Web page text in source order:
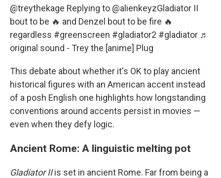
@treythekage Replying to @alienkeyzGladiator II
bout to be 🔥 and Denzel bout to be fire 🔥
regardless #greenscreen #gladiator2 #gladiator ♬
original sound - Trey the [anime] Plug
This debate about whether it's OK to play ancient
historical figures with an American accent instead
of a posh English one highlights how longstanding
conventions around accents persist in movies —
even when they defy logic.
Ancient Rome: A linguistic melting pot
Gladiator IIis set in ancient Rome. Far from being a